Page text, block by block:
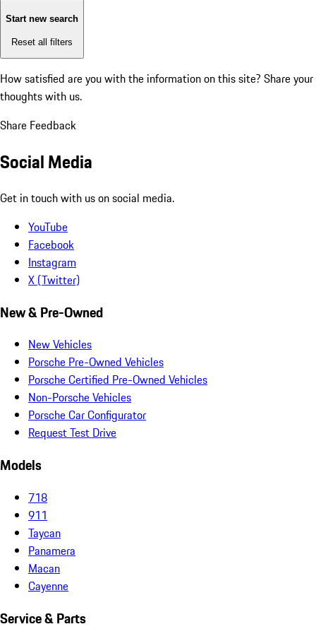
Start new search
Reset all filters
How satisfied are you with the information on this site? Share your
thoughts with us.
Share Feedback
Social Media
Get in touch with us on social media.
YouTube
Facebook
Instagram
X (Twitter)
New & Pre-Owned
New Vehicles
Porsche Pre-Owned Vehicles
Porsche Certified Pre-Owned Vehicles
Non-Porsche Vehicles
Porsche Car Configurator
Request Test Drive
Models
718
911
Taycan
Panamera
Macan
Cayenne
Service & Parts